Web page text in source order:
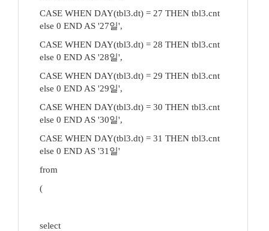
CASE WHEN DAY(tbl3.dt) = 27 THEN tbl3.cnt
else 0 END AS '27일',
CASE WHEN DAY(tbl3.dt) = 28 THEN tbl3.cnt
else 0 END AS '28일',
CASE WHEN DAY(tbl3.dt) = 29 THEN tbl3.cnt
else 0 END AS '29일',
CASE WHEN DAY(tbl3.dt) = 30 THEN tbl3.cnt
else 0 END AS '30일',
CASE WHEN DAY(tbl3.dt) = 31 THEN tbl3.cnt
else 0 END AS '31일'
from
(
select